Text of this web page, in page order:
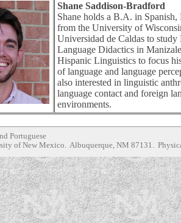
Shane Saddison-Bradford
Shane holds a B.A. in
from the University of
Universidad de Caldas to
Language Didactics in
Hispanic Linguistics to focus
of language and language
also interested in linguistic
language contact and foreign
environments.
Portuguese
of New Mexico. Albuquerque, NM 87131.